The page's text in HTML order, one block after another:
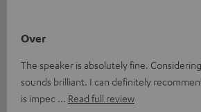
Over
The speaker is absolutely fine.
sounds brilliant. I can definitely
is impec
Read full review